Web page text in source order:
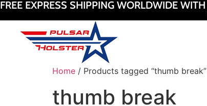
FREE EXPRESS SHIPPING WORLDWIDE WITH
Home / Products tagged “thumb break”
thumb break